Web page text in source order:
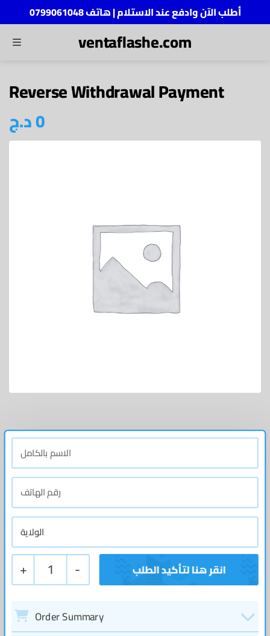
أطلب الآن وادفع عند الاستلام | هاتف 0799061048
MENU ventaflashe.com
Reverse Withdrawal Payment
0د.ج
+ 1 -
Order Summary